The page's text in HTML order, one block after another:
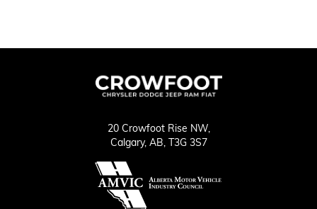
20 Crowfoot Rise NW,
Calgary, AB, T3G 3S7